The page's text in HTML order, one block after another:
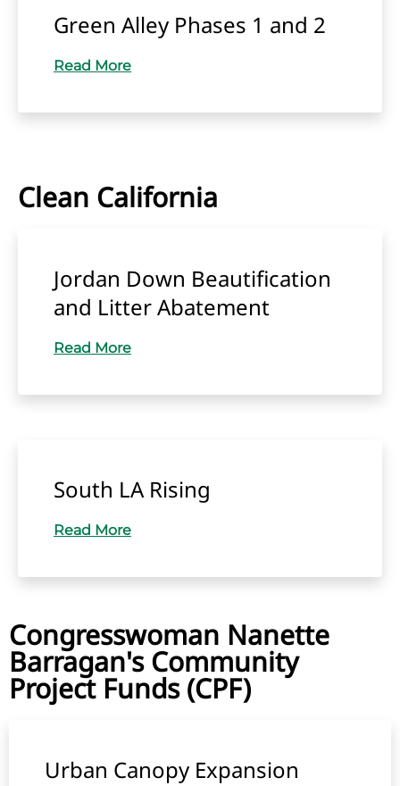
Green Alley Phases 1 and 2
Read More
Clean California
Jordan Down Beautification
and Litter Abatement
Read More
South LA Rising
Read More
Congresswoman Nanette
Barragan's Community
Project Funds (CPF)
Urban Canopy Expansion